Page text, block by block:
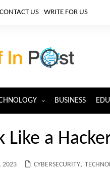
CONTACT US WRITE FOR US
COMPUTING
BUSINESS
Like a
2023 CYBERSECURITY,